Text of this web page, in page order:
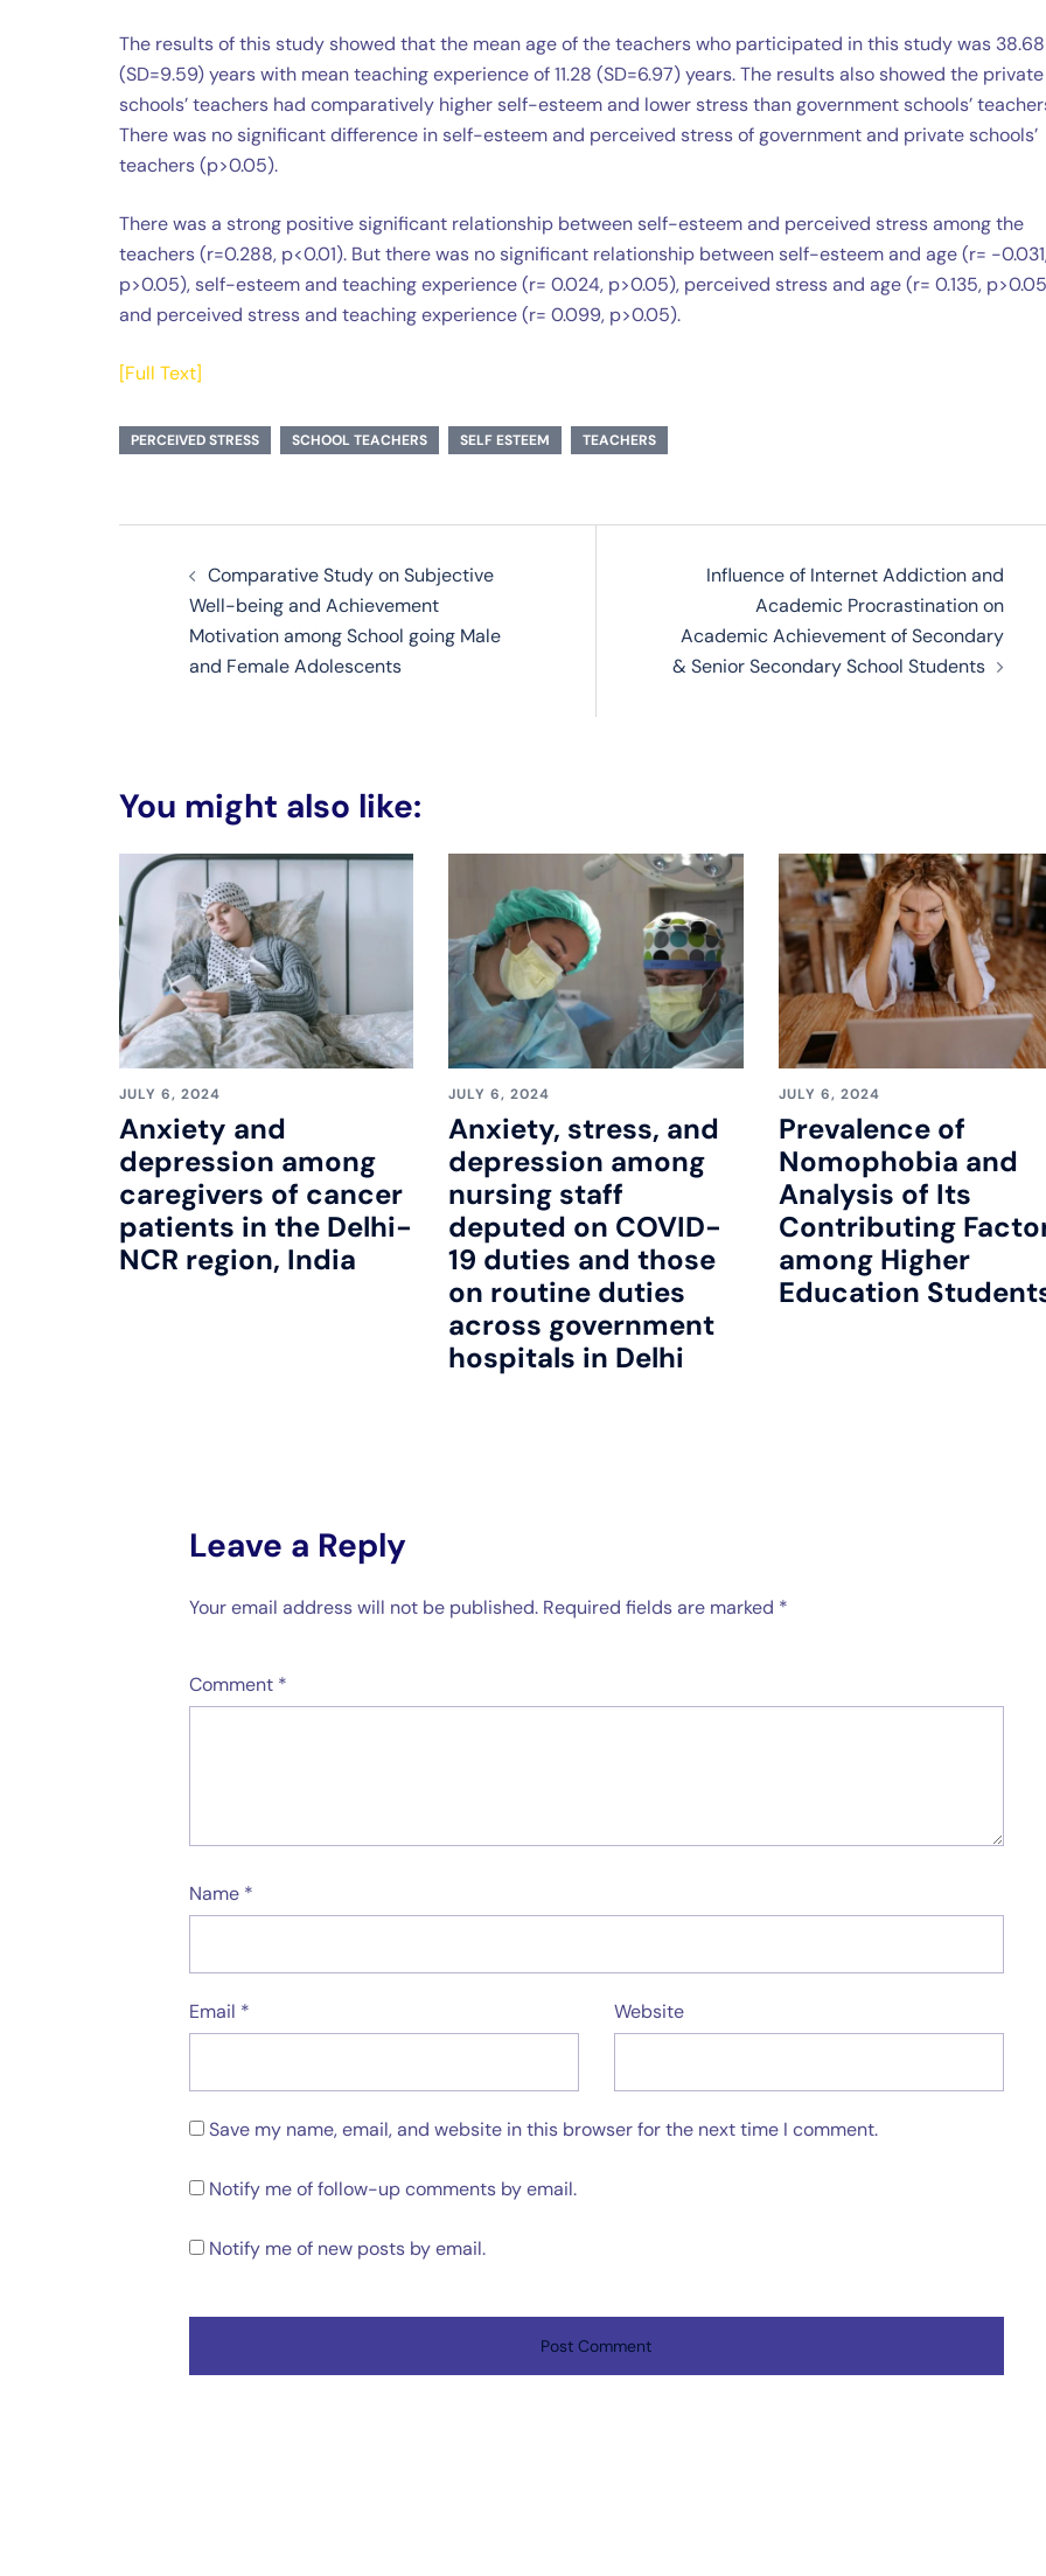
The results of this study showed that the mean age of the teachers who participated in this study was 38.68
(SD=9.59) years with mean teaching experience of 11.28 (SD=6.97) years. The results also showed the private
schools’ teachers had comparatively higher self-esteem and lower stress than government schools’
There was no significant difference in self-esteem and perceived stress of government and private schools’
teachers (p>0.05).
There was a strong positive significant relationship between self-esteem and perceived stress among the
teachers (r=0.288, p<0.01). But there was no significant relationship between self-esteem and age (r= -
p>0.05), self-esteem and teaching experience (r= 0.024, p>0.05), perceived stress and age (r= 0.135,
and perceived stress and teaching experience (r= 0.099, p>0.05).
[Full Text]
PERCEIVED STRESS SCHOOL TEACHERS SELF ESTEEM TEACHERS
navigation
Comparative Study on Subjective
Well-being and Achievement
Motivation among School going Male
and Female Adolescents
Influence of Internet Addiction and
Academic Procrastination on
Academic Achievement of Secondary
& Senior Secondary School Students
You might also like:
JULY 6, 2024
Anxiety and
depression among
caregivers of cancer
patients in the Delhi-
NCR region, India
JULY 6, 2024
Anxiety, stress, and
depression among
nursing staff
deputed on COVID-
19 duties and those
on routine duties
across government
hospitals in Delhi
JULY 6, 2024
Prevalence of
Nomophobia and
Analysis of Its
Contributing
among Higher
Education
Leave a Reply
Your email address will not be published. Required fields are marked *
Comment *
Name *
Email * Website
Save my name, email, and website in this browser for the next time I comment.
Notify me of follow-up comments by email.
Notify me of new posts by email.